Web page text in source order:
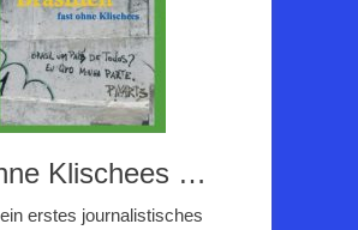
Klischees …
erstes journalistisches